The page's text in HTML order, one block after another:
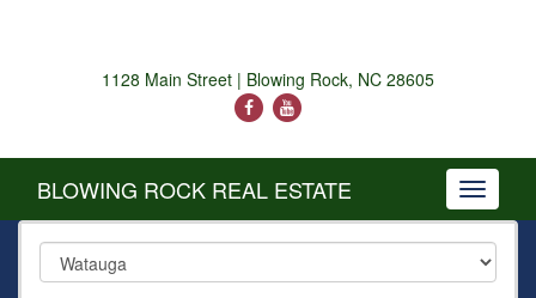
1128 Main Street | Blowing Rock, NC 28605
Toggle
BLOWING ROCK REAL ESTATE
County